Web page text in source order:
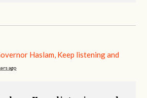
Haslam, Keep listening and
ago